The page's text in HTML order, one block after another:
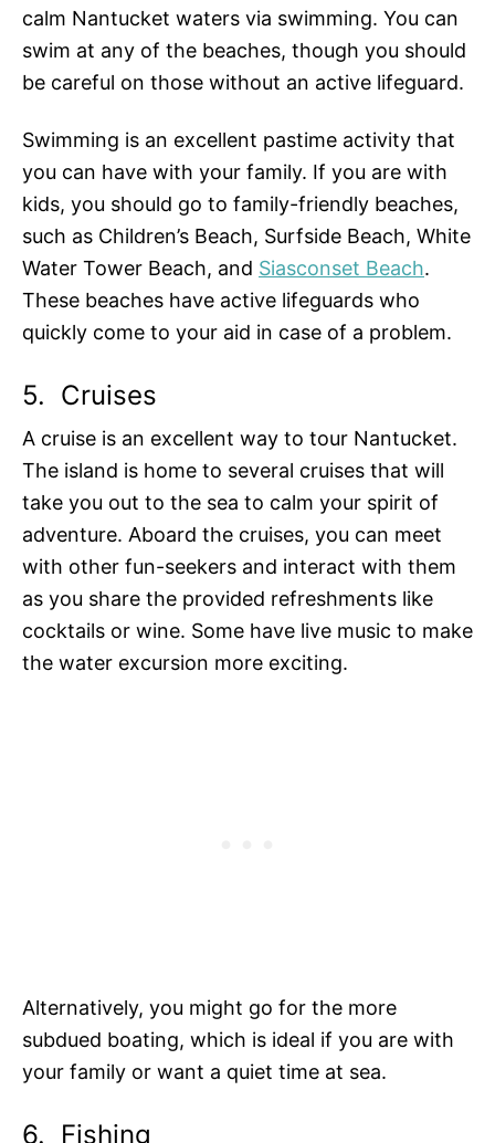
calm Nantucket waters via swimming. You can
swim at any of the beaches, though you should
be careful on those without an active lifeguard.
Swimming is an excellent pastime activity that
you can have with your family. If you are with
kids, you should go to family-friendly beaches,
such as Children’s Beach, Surfside Beach, White
Water Tower Beach, and Siasconset Beach.
These beaches have active lifeguards who
quickly come to your aid in case of a problem.
5. Cruises
A cruise is an excellent way to tour Nantucket.
The island is home to several cruises that will
take you out to the sea to calm your spirit of
adventure. Aboard the cruises, you can meet
with other fun-seekers and interact with them
as you share the provided refreshments like
cocktails or wine. Some have live music to make
the water excursion more exciting.
Alternatively, you might go for the more
subdued boating, which is ideal if you are with
your family or want a quiet time at sea.
6. Fishing